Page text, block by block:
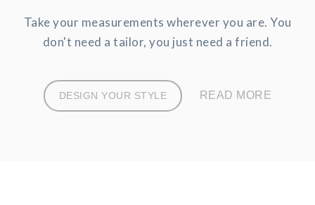
Take your measurements wherever you are. You
don't need a tailor, you just need a friend.
DESIGN YOUR STYLE READ MORE